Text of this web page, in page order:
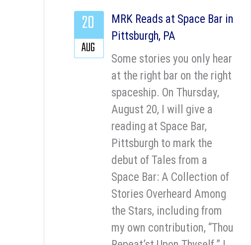
MRK Reads at Space Bar in
Pittsburgh, PA
Some stories you only hear
at the right bar on the right
spaceship. On Thursday,
August 20, I will give a
reading at Space Bar,
Pittsburgh to mark the
debut of Tales from a
Space Bar: A Collection of
Stories Overheard Among
the Stars, including from
my own contribution, “Thou
20
AUG